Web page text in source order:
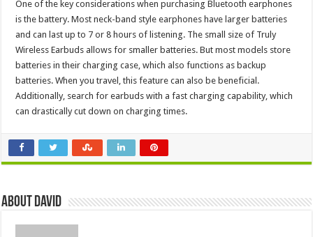
One of the key considerations when purchasing Bluetooth earphones
is the battery. Most neck-band style earphones have larger batteries
and can last up to 7 or 8 hours of listening. The small size of Truly
Wireless Earbuds allows for smaller batteries. But most models store
batteries in their charging case, which also functions as backup
batteries. When you travel, this feature can also be beneficial.
Additionally, search for earbuds with a fast charging capability, which
can drastically cut down on charging times.
About David